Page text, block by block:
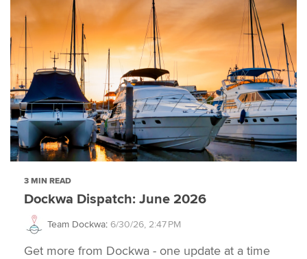
3 MIN READ
Dockwa Dispatch: June 2026
Team Dockwa: 6/30/26, 2:47 PM
Get more from Dockwa - one update at a time